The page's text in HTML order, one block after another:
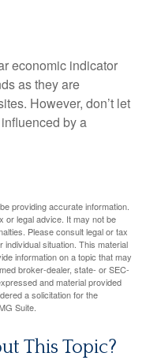
economic indicator
as they are
However, don’t let
by a
providing accurate information.
or legal advice. It may not be
Please consult legal or tax
situation. This material
information on a topic that may
broker-dealer, state- or SEC-
and material provided
a solicitation for the
Suite.
This Topic?